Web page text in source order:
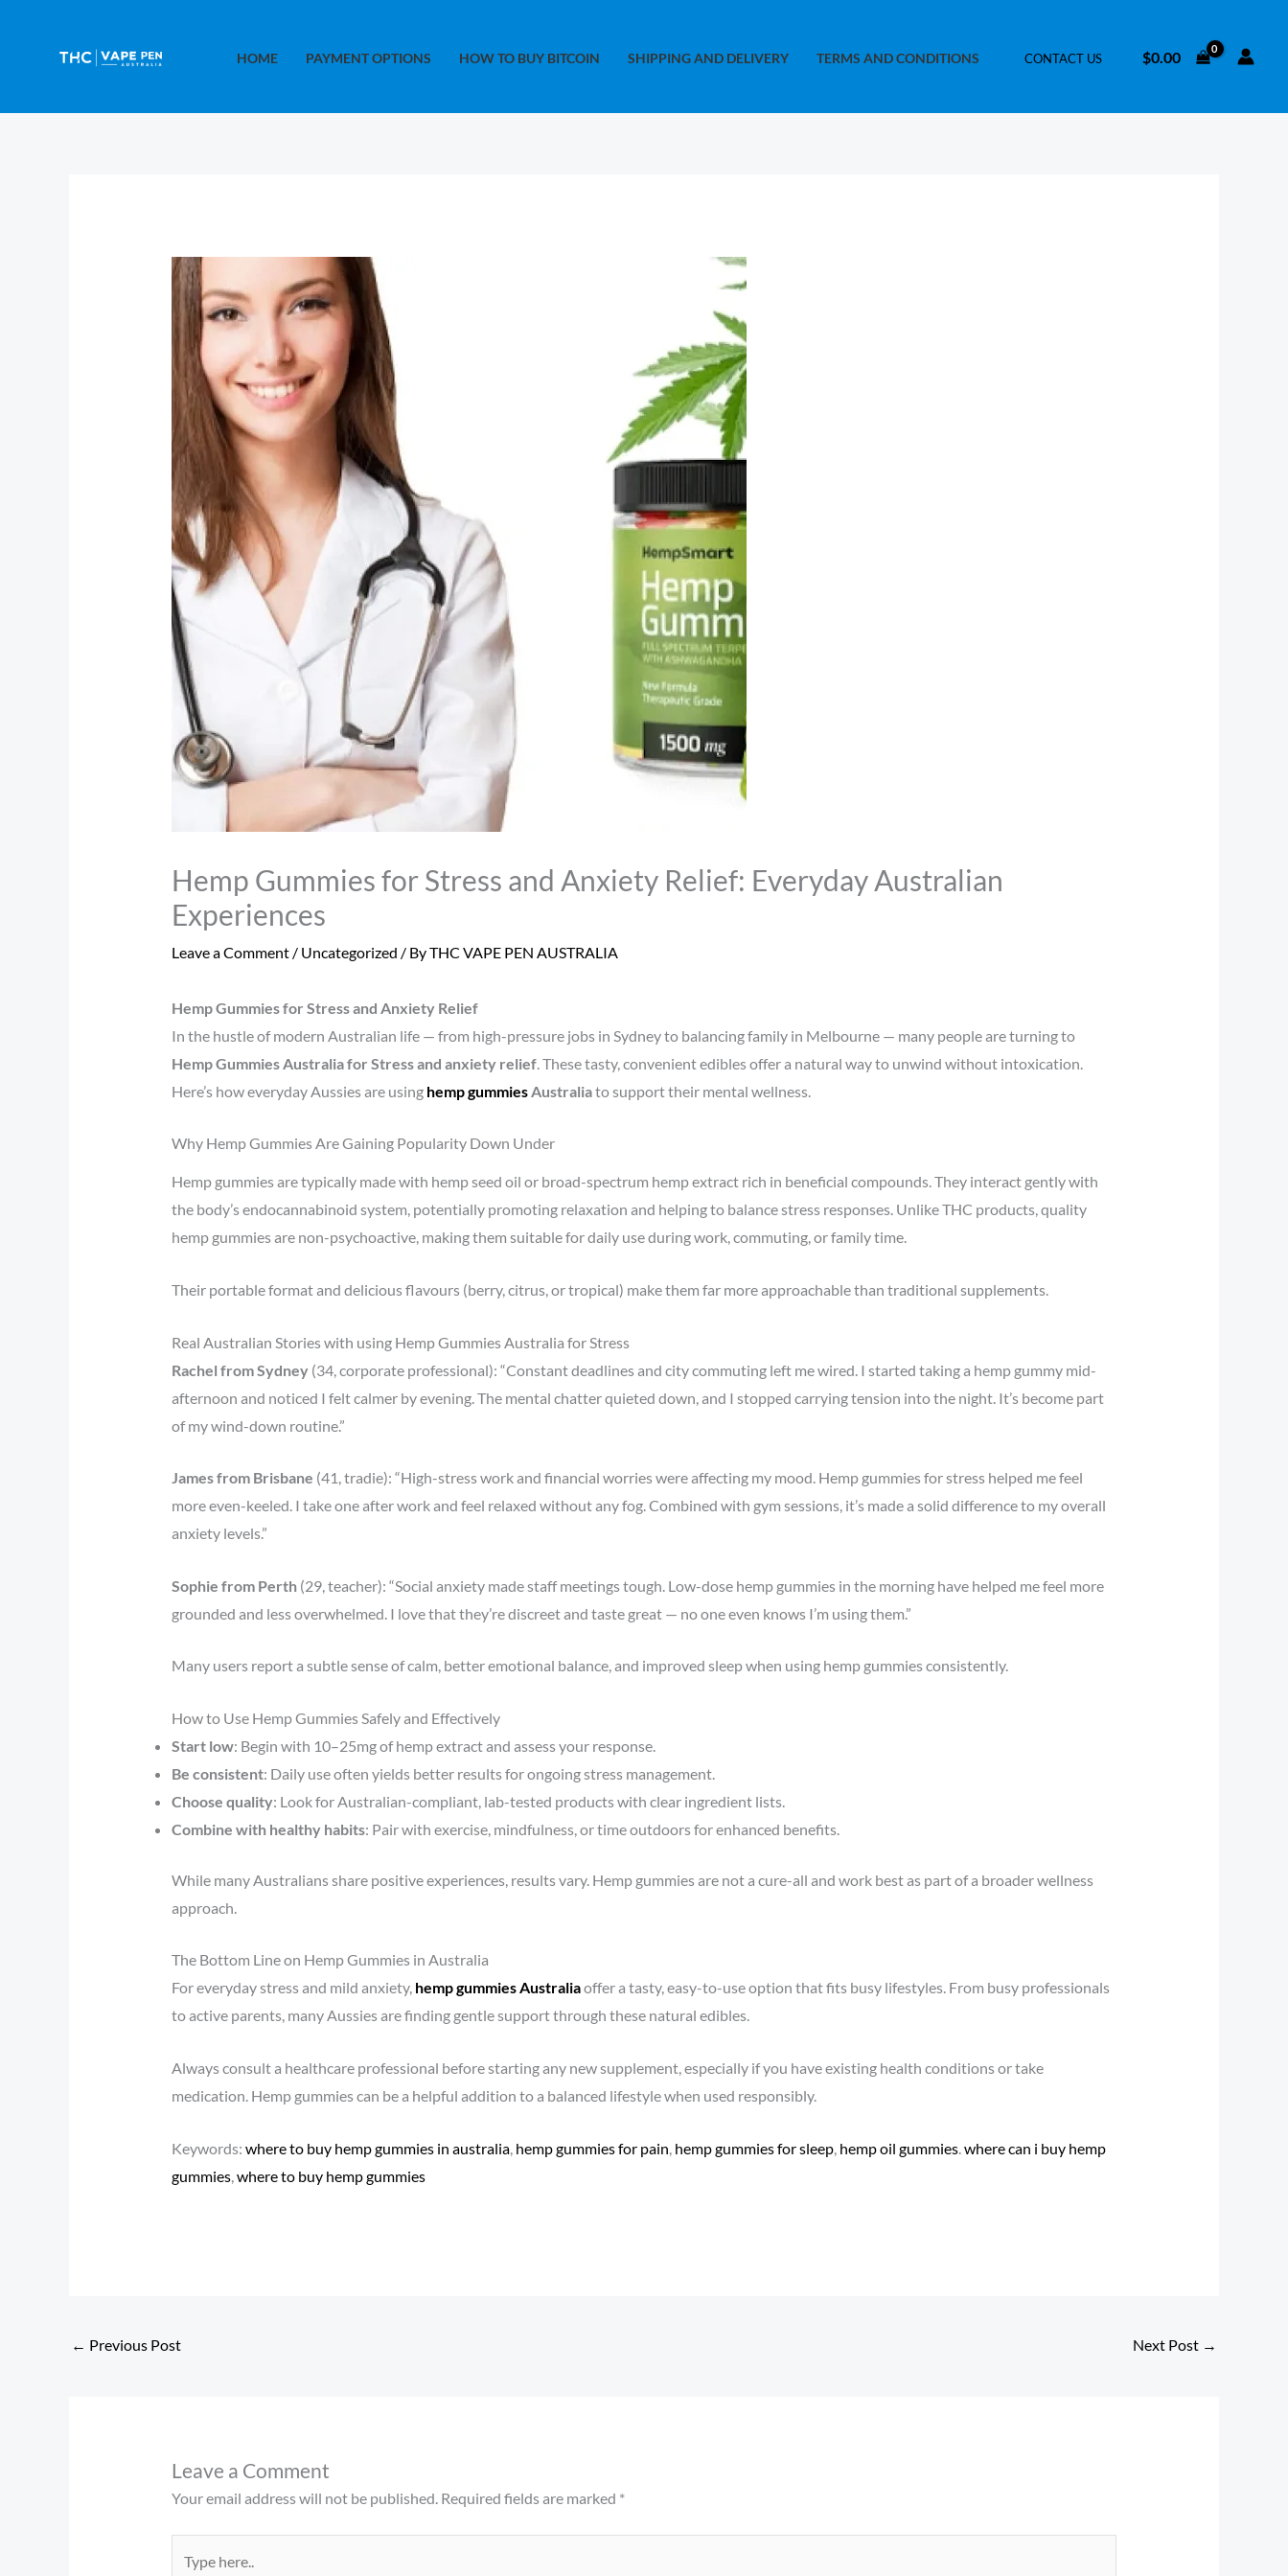
HOME PAYMENT OPTIONS HOW TO BUY BITCOIN SHIPPING AND DELIVERY TERMS AND CONDITIONS CONTACT US $0.00
Hemp Gummies for Stress and Anxiety Relief: Everyday Australian
Experiences
Leave a Comment / Uncategorized / ByTHC VAPE PEN AUSTRALIA
Hemp Gummies for Stress and Anxiety Relief
In the hustle of modern Australian life — from high-pressure jobs in Sydney to balancing family in Melbourne — many people are turning to
Hemp Gummies Australia for Stress and anxiety relief. These tasty, convenient edibles offer a natural way to unwind without intoxication.
Here’s how everyday Aussies are using hemp gummiesAustraliato support their mental wellness.
Why Hemp Gummies Are Gaining Popularity Down Under
Hemp gummies are typically made with hemp seed oil or broad-spectrum hemp extract rich in beneficial compounds. They interact gently with
the body’s endocannabinoid system, potentially promoting relaxation and helping to balance stress responses. Unlike THC products, quality
hemp gummies are non-psychoactive, making them suitable for daily use during work, commuting, or family time.
Their portable format and delicious flavours (berry, citrus, or tropical) make them far more approachable than traditional supplements.
Real Australian Stories with using Hemp Gummies Australia for Stress
Rachel from Sydney(34, corporate professional): “Constant deadlines and city commuting left me wired. I started taking a hemp gummy mid-
afternoon and noticed I felt calmer by evening. The mental chatter quieted down, and I stopped carrying tension into the night. It’s become part
of my wind-down routine.”
James from Brisbane (41, tradie): “High-stress work and financial worries were affecting my mood. Hemp gummies for stress helped me feel
more even-keeled. I take one after work and feel relaxed without any fog. Combined with gym sessions, it’s made a solid difference to my overall
anxiety levels.”
Sophie from Perth(29, teacher): “Social anxiety made staff meetings tough. Low-dose hemp gummies in the morning have helped me feel more
grounded and less overwhelmed. I love that they’re discreet and taste great — no one even knows I’m using them.”
Many users report a subtle sense of calm, better emotional balance, and improved sleep when using hemp gummies consistently.
How to Use Hemp Gummies Safely and Effectively
Start low: Begin with 10–25mg of hemp extract and assess your response.
Be consistent: Daily use often yields better results for ongoing stress management.
Choose quality: Look for Australian-compliant, lab-tested products with clear ingredient lists.
Combine with healthy habits: Pair with exercise, mindfulness, or time outdoors for enhanced benefits.
While many Australians share positive experiences, results vary. Hemp gummies are not a cure-all and work best as part of a broader wellness
approach.
The Bottom Line on Hemp Gummies in Australia
For everyday stress and mild anxiety, hemp gummies Australiaoffer a tasty, easy-to-use option that fits busy lifestyles. From busy professionals
to active parents, many Aussies are finding gentle support through these natural edibles.
Always consult a healthcare professional before starting any new supplement, especially if you have existing health conditions or take
medication. Hemp gummies can be a helpful addition to a balanced lifestyle when used responsibly.
Keywords: where to buy hemp gummies in australia​, hemp gummies for pain​ hemp gummies for sleep​, hemp oil gummies​. where can i buy hemp
gummies​, where to buy hemp gummies
← Previous Post Next Post →
Leave a Comment
Your email address will not be published. Required fields are marked *